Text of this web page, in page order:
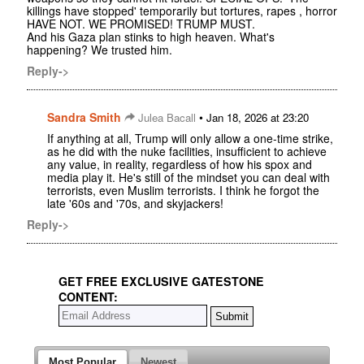
killings have stopped' temporarily but tortures, rapes , horror
HAVE NOT. WE PROMISED! TRUMP MUST.
And his Gaza plan stinks to high heaven. What's
happening? We trusted him.
Reply->
Sandra Smith Julea Bacall • Jan 18, 2026 at 23:20
If anything at all, Trump will only allow a one-time strike,
as he did with the nuke facilities, insufficient to achieve
any value, in reality, regardless of how his spox and
media play it. He's still of the mindset you can deal with
terrorists, even Muslim terrorists. I think he forgot the
late '60s and '70s, and skyjackers!
Reply->
GET FREE EXCLUSIVE GATESTONE
CONTENT: